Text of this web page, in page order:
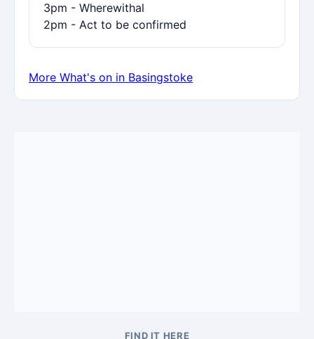
3pm - Wherewithal
2pm - Act to be confirmed
More What's on in Basingstoke
FIND IT HERE